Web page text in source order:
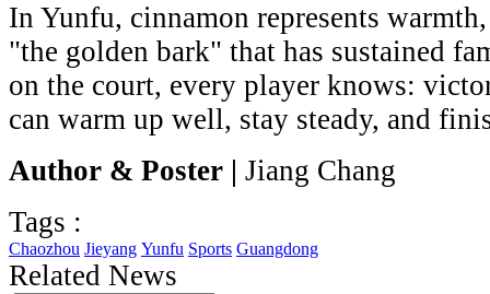
In Yunfu, cinnamon represents
"the golden bark" that has sustained
on the court, every player knows:
can warm up well, stay steady, and
Author & Poster | Jiang Chang
Tags :
Chaozhou Jieyang Yunfu Sports Guangdong
Related News